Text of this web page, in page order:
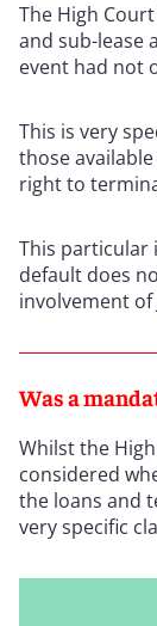
The High
and sub-lease
event had not
This is very
those
right to
This particular
default does
involvement of
Was a
Whilst the
considered
the loans and
very specific